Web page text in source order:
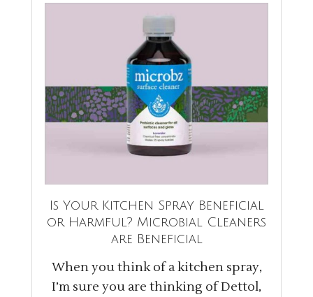
Is Your Kitchen Spray Beneficial
or Harmful? Microbial Cleaners
are Beneficial
When you think of a kitchen spray,
I’m sure you are thinking of Dettol,